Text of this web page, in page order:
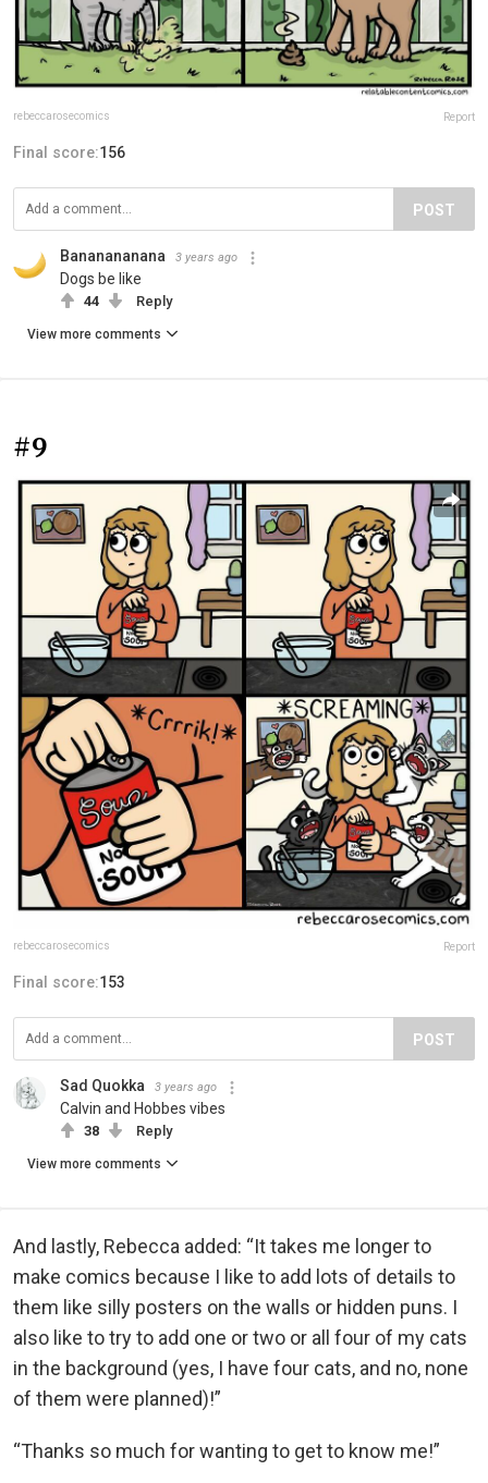
rebeccarosecomics Report
Final score:156
POST
Bananananana 3 years ago
Dogs be like
44 Reply
View more comments
#9
rebeccarosecomics Report
Final score:153
POST
Sad Quokka 3 years ago
Calvin and Hobbes vibes
38 Reply
View more comments
And lastly, Rebecca added: “It takes me longer to
make comics because I like to add lots of details to
them like silly posters on the walls or hidden puns. I
also like to try to add one or two or all four of my cats
in the background (yes, I have four cats, and no, none
of them were planned)!”
“Thanks so much for wanting to get to know me!”